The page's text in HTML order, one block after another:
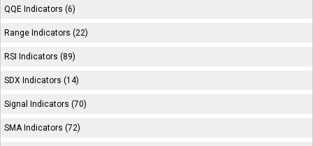
QQE Indicators (6)
Range Indicators (22)
RSI Indicators (89)
SDX Indicators (14)
Signal Indicators (70)
SMA Indicators (72)